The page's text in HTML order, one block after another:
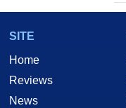
SITE
Home
Reviews
News